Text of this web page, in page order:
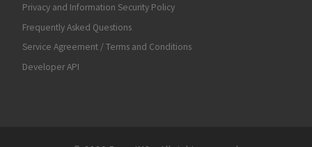
Privacy and Information Security Policy
Frequently Asked Questions
Service Agreement / Terms and Conditions
Developer API